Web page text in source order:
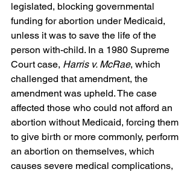
legislated, blocking governmental
funding for abortion under Medicaid,
unless it was to save the life of the
person with-child. In a 1980 Supreme
Court case, Harris v. McRae, which
challenged that amendment, the
amendment was upheld. The case
affected those who could not afford an
abortion without Medicaid, forcing them
to give birth or more commonly, perform
an abortion on themselves, which
causes severe medical complications,